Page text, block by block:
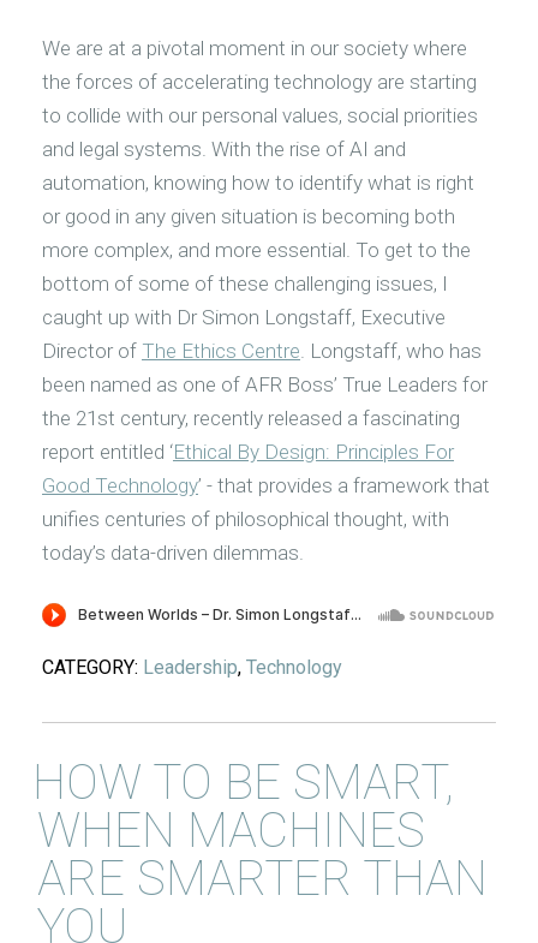
We are at a pivotal moment in our society where
the forces of accelerating technology are starting
to collide with our personal values, social priorities
and legal systems. With the rise of AI and
automation, knowing how to identify what is right
or good in any given situation is becoming both
more complex, and more essential. To get to the
bottom of some of these challenging issues, I
caught up with Dr Simon Longstaff, Executive
Director of The Ethics Centre. Longstaff, who has
been named as one of AFR Boss’ True Leaders for
the 21st century, recently released a fascinating
report entitled ‘Ethical By Design: Principles For
Good Technology’ - that provides a framework that
unifies centuries of philosophical thought, with
today’s data-driven dilemmas.
CATEGORY: Leadership, Technology
HOW TO BE SMART,
WHEN MACHINES
ARE SMARTER THAN
YOU